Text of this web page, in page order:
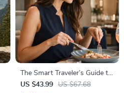
The Smart Traveler’s Guide to
Global Etiquette | Digital
US $43.99 US $67.68